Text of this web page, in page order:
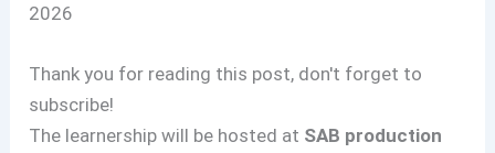
2026
Thank you for reading this post, don't forget to
subscribe!
The learnership will be hosted at SAB production